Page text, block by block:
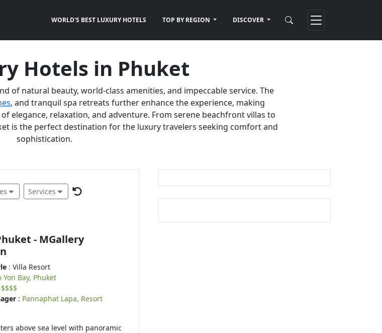
WORLD'S BEST LUXURY HOTELS TOP BY REGION DISCOVER
Hotels in Phuket
of natural beauty, world-class amenities, and impeccable service. The
, and tranquil spa retreats further enhance the experience, making
elegance, relaxation, and adventure. From serene beachfront villas to
is the perfect destination for the luxury travelers seeking comfort and
sophistication.
Services
- MGallery
: Villa Resort
Yon Bay, Phuket
$$$$
: Pannaphat Lapa, Resort
above sea level with panoramic